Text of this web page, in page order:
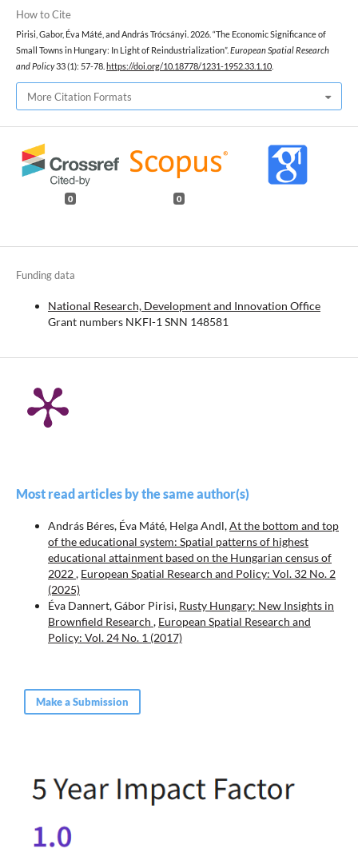
How to Cite
Pirisi, Gabor, Éva Máté, and András Trócsányi. 2026. “The Economic Significance of
Small Towns in Hungary: In Light of Reindustrialization”. European Spatial Research
and Policy33 (1): 57-78. https://doi.org/10.18778/1231-1952.33.1.10
More Citation Formats
0 0
Funding data
National Research, Development and Innovation Office
Grant numbers NKFI-1 SNN 148581
Most read articles by the same author(s)
András Béres, Éva Máté, Helga Andl,At the bottom and top
of the educational system: Spatial patterns of highest
educational attainment based on the Hungarian census of
2022, European Spatial Research and Policy: Vol. 32 No. 2
(2025)
Éva Dannert, Gábor Pirisi, Rusty Hungary: New Insights in
Brownfield Research , European Spatial Research and
Policy: Vol. 24 No. 1 (2017)
Make a Submission